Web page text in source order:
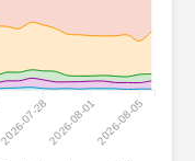
2026-07-282026-08-012026-08-05